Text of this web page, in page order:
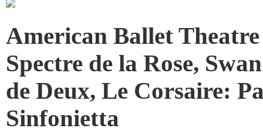
American Ballet
Spectre de la Rose,
de Deux, Le Corsaire:
Sinfonietta